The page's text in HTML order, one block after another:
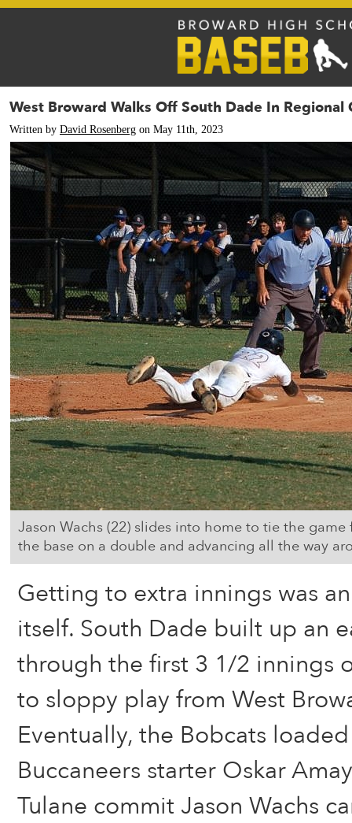
West Broward Walks Off South Dade In Regional
Written by David Rosenberg on May 11th, 2023
Jason Wachs (22) slides into home to tie the
the base on a double and advancing all the way
Getting to extra innings was
itself. South Dade built up an
through the first 3 1/2 innings
to sloppy play from West
Eventually, the Bobcats
Buccaneers starter Oskar
Tulane commit Jason Wachs